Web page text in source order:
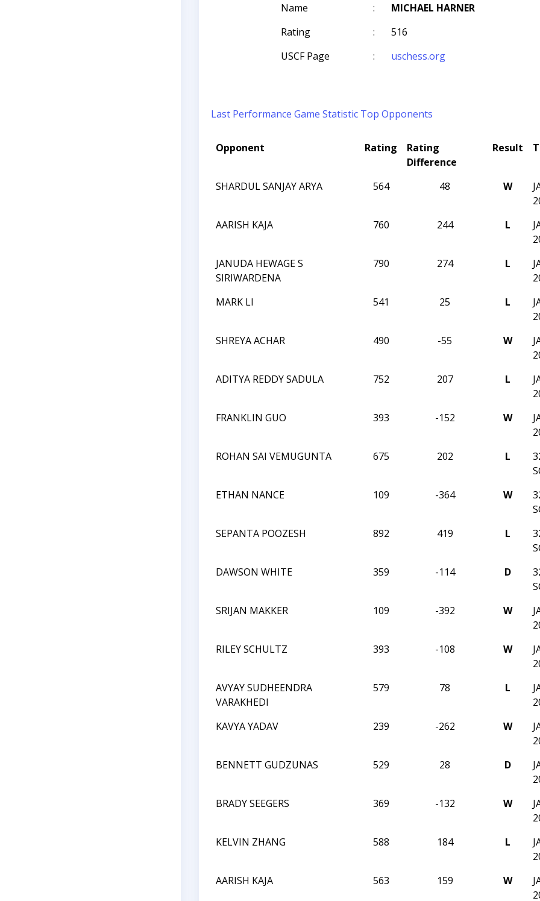
Name
:
MICHAEL HARNER
Rating
:
516
USCF Page
: uschess.org
Last Performance Game Statistic Top Opponents
Opponent Rating
Rating
Difference
Result
SHARDUL SANJAY ARYA 564 48 W
AARISH KAJA 760 244 L
JANUDA HEWAGE S
SIRIWARDENA
790 274 L
MARK LI 541 25 L
SHREYA ACHAR 490 -55 W
ADITYA REDDY SADULA 752 207 L
FRANKLIN GUO 393 -152 W
ROHAN SAI VEMUGUNTA 675 202 L
ETHAN NANCE 109 -364 W
SEPANTA POOZESH 892 419 L
DAWSON WHITE 359 -114 D
SRIJAN MAKKER 109 -392 W
RILEY SCHULTZ 393 -108 W
AVYAY SUDHEENDRA
VARAKHEDI
579 78 L
KAVYA YADAV 239 -262 W
BENNETT GUDZUNAS 529 28 D
BRADY SEEGERS 369 -132 W
KELVIN ZHANG 588 184 L
AARISH KAJA 563 159 W